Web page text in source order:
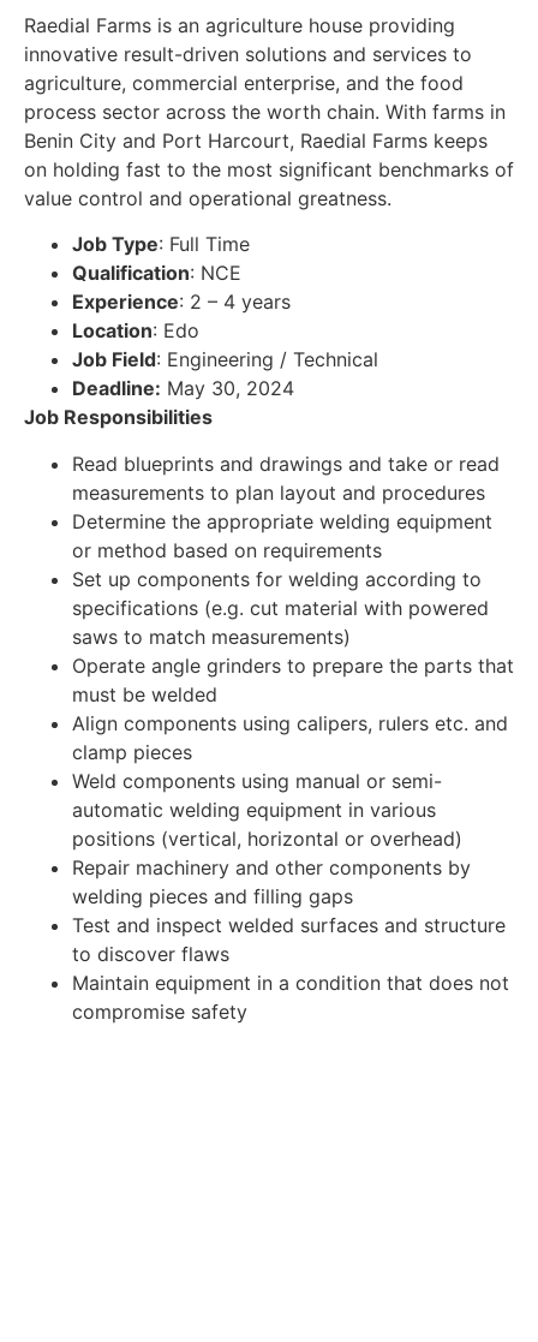
Raedial Farms is an agriculture house providing
innovative result-driven solutions and services to
agriculture, commercial enterprise, and the food
process sector across the worth chain. With farms in
Benin City and Port Harcourt, Raedial Farms keeps
on holding fast to the most significant benchmarks of
value control and operational greatness.
Job Type: Full Time
Qualification: NCE
Experience: 2 – 4 years
Location: Edo
Job Field: Engineering / Technical
Deadline: May 30, 2024
Job Responsibilities
Read blueprints and drawings and take or read
measurements to plan layout and procedures
Determine the appropriate welding equipment
or method based on requirements
Set up components for welding according to
specifications (e.g. cut material with powered
saws to match measurements)
Operate angle grinders to prepare the parts that
must be welded
Align components using calipers, rulers etc. and
clamp pieces
Weld components using manual or semi-
automatic welding equipment in various
positions (vertical, horizontal or overhead)
Repair machinery and other components by
welding pieces and filling gaps
Test and inspect welded surfaces and structure
to discover flaws
Maintain equipment in a condition that does not
compromise safety